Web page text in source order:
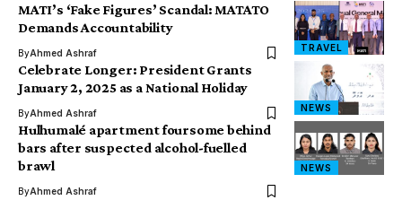
TRAVEL
MATI’s ‘Fake Figures’ Scandal: MATATO
Demands Accountability
ByAhmed Ashraf
NEWS
Celebrate Longer: President Grants
January 2, 2025 as a National Holiday
ByAhmed Ashraf
NEWS
Hulhumalé apartment foursome behind
bars after suspected alcohol-fuelled
brawl
ByAhmed Ashraf